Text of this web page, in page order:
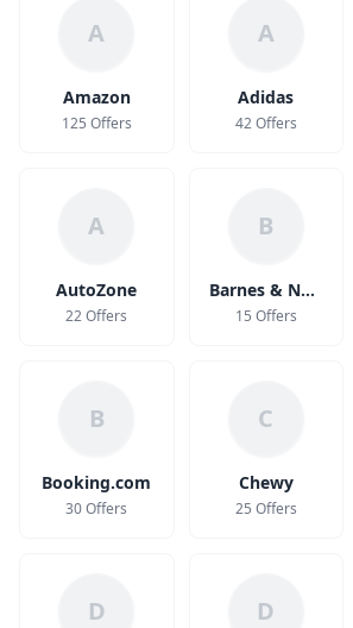
A
Amazon
125 Offers
A
Adidas
42 Offers
A
AutoZone
22 Offers
B
Barnes & Noble
15 Offers
B
Booking.com
30 Offers
C
Chewy
25 Offers
D D